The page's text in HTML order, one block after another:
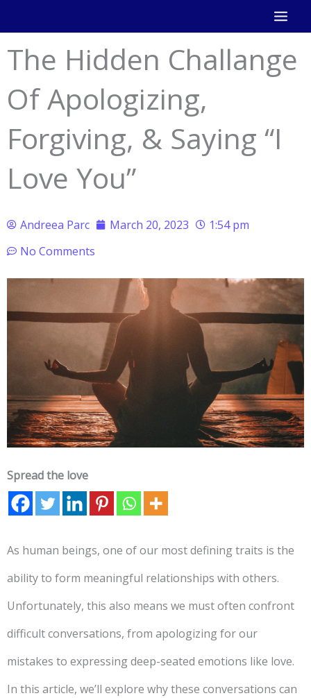
content
The Hidden Challange
Of Apologizing,
Forgiving, & Saying “I
Love You”
Andreea Parc March 20, 2023
1:54 pm
No Comments
Spread the love
As human beings, one of our most defining traits is the
ability to form meaningful relationships with others.
Unfortunately, this also means we must often confront
difficult conversations, from apologizing for our
mistakes to expressing deep-seated emotions like love.
In this article, we’ll explore why these conversations can